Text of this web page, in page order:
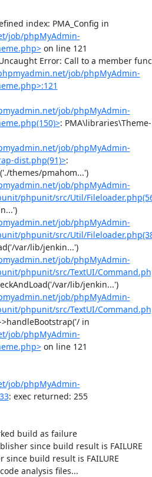
job/phpMyAdmin-
on line 121
job/phpMyAdmin-
job/phpMyAdmin-
: PMA\libraries\Theme-
job/phpMyAdmin-
dist.php(91)>:
themes/pmahom...')
job/phpMyAdmin-
phpunit/src/Util/
job/phpMyAdmin-
phpunit/src/Util/
var/lib/jenkin...')
job/phpMyAdmin-
phpunit/src/TextUI/
var/lib/jenkin...')
job/phpMyAdmin-
phpunit/src/TextUI/
>handleBootstrap('/ in
job/phpMyAdmin-
on line 121
job/phpMyAdmin-
: exec returned: 255
build as failure
since build result is FAILURE
since build result is FAILURE
analysis files...